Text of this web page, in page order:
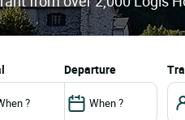
departure